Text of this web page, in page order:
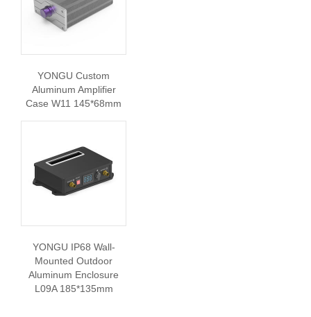
YONGU Custom
Aluminum Amplifier
Case W11 145*68mm
YONGU IP68 Wall-
Mounted Outdoor
Aluminum Enclosure
L09A 185*135mm